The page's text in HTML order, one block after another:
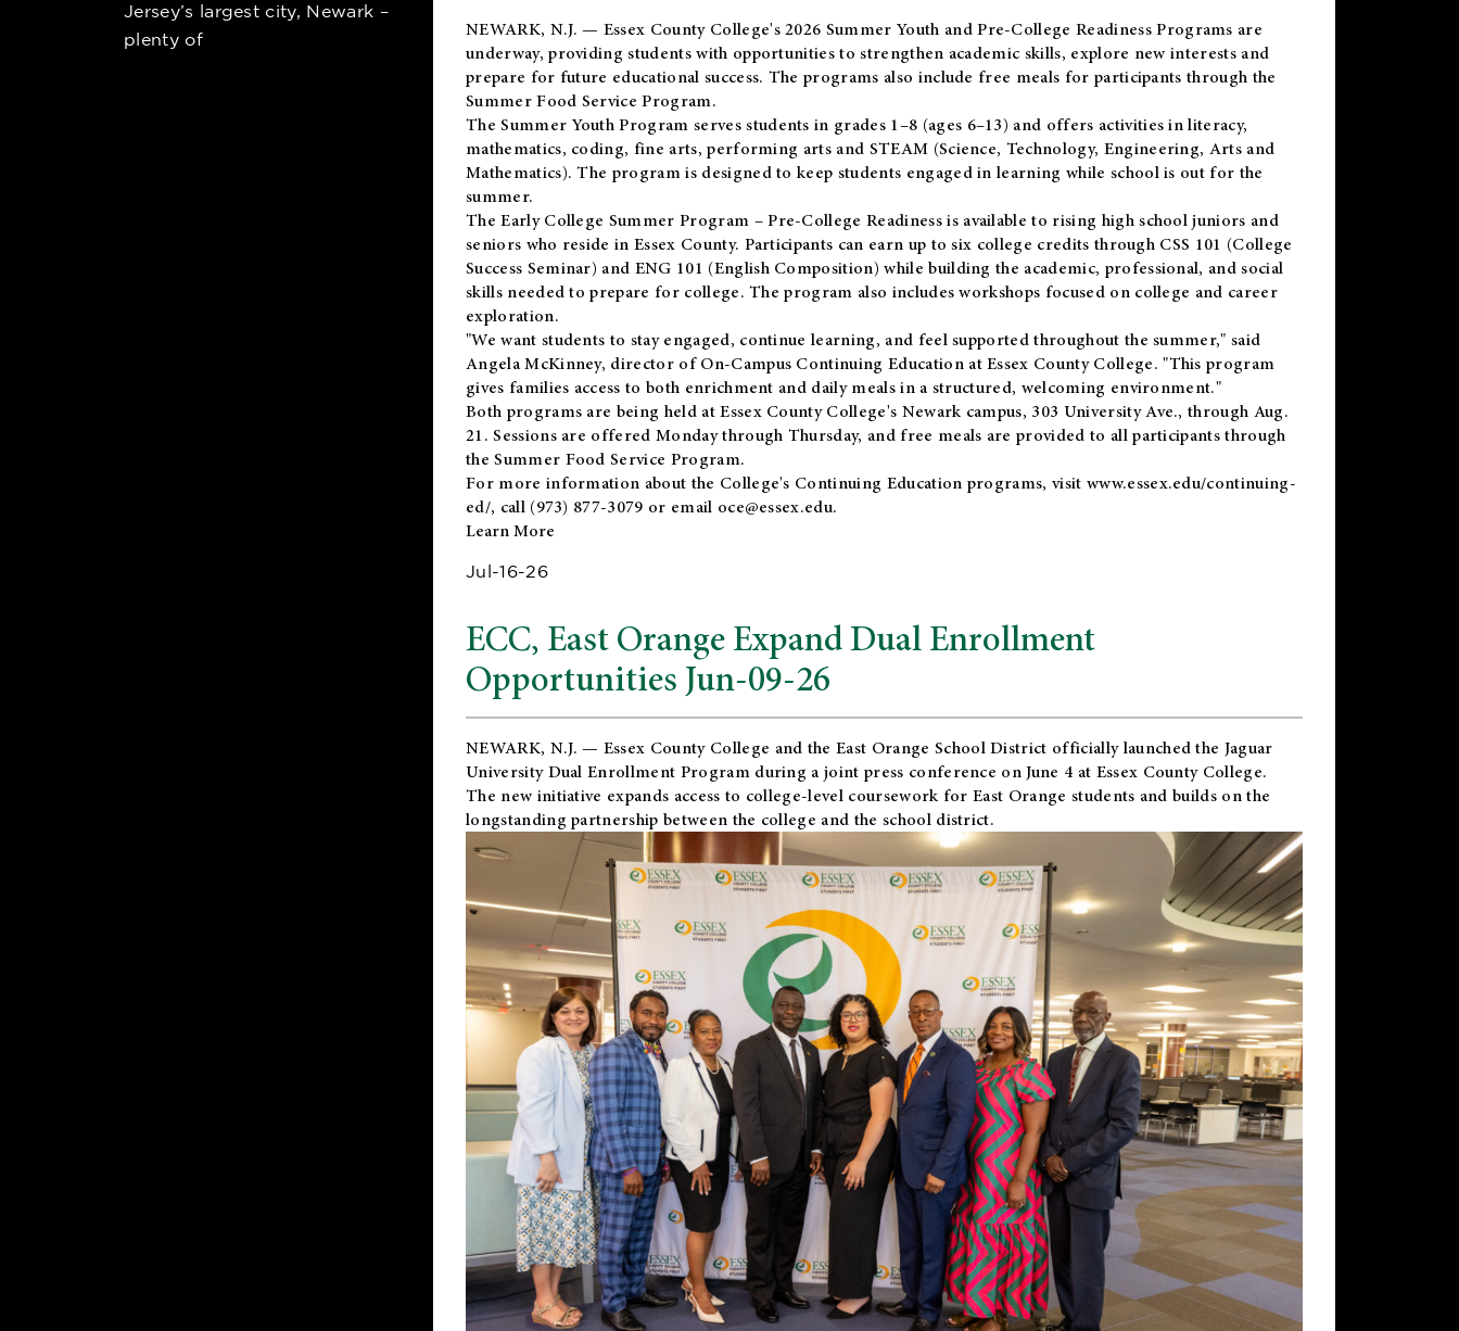
Jersey’s largest city, Newark –
plenty of
NEWARK, N.J. — Essex County College's 2026 Summer Youth and Pre-College Readiness Programs are
underway, providing students with opportunities to strengthen academic skills, explore new interests and
prepare for future educational success. The programs also include free meals for participants through the
Summer Food Service Program.
The Summer Youth Program serves students in grades 1–8 (ages 6–13) and offers activities in literacy,
mathematics, coding, fine arts, performing arts and STEAM (Science, Technology, Engineering, Arts and
Mathematics). The program is designed to keep students engaged in learning while school is out for the
summer.
TheEarly College Summer Program – Pre-College Readinessis available to rising high school juniors and
seniors who reside in Essex County. Participants can earn up to six college credits through CSS 101 (College
Success Seminar) and ENG 101 (English Composition) while building the academic, professional, and social
skills needed to prepare for college. The program also includes workshops focused on college and career
exploration.
"We want students to stay engaged, continue learning, and feel supported throughout the summer," said
Angela McKinney, director of On-Campus Continuing Education at Essex County College. "This program
gives families access to both enrichment and daily meals in a structured, welcoming environment."
Both programs are being held at Essex County College's Newark campus, 303 University Ave., through Aug.
21. Sessions are offered Monday through Thursday, and free meals are provided to all participants through
the Summer Food Service Program.
For more information about the College's Continuing Education programs, visit www.essex.edu/continuing-
ed/, call (973) 877-3079 or email oce@essex.edu.
Learn More
Jul-16-26
ECC, East Orange Expand Dual Enrollment
Opportunities Jun-09-26
NEWARK, N.J. — Essex County College and theEast Orange School District officially launched the Jaguar
University Dual Enrollment Program during a joint press conference on June 4 at Essex County College.
The new initiative expands access to college-level coursework for East Orange students and builds on the
longstanding partnership between the college and the school district.